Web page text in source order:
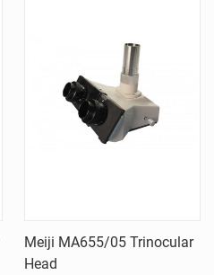
Meiji MA655/05 Trinocular
Head